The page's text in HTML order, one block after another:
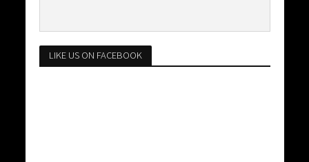
LIKE US ON FACEBOOK